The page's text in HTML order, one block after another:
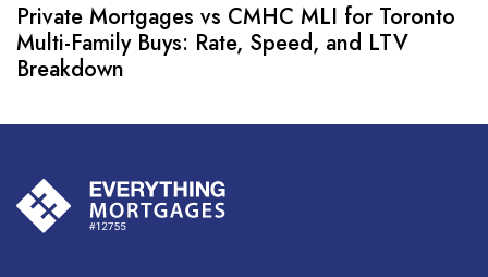
Private Mortgages vs CMHC MLI for Toronto
Multi-Family Buys: Rate, Speed, and LTV
Breakdown